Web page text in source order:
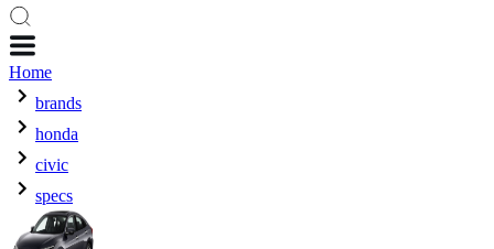
Home
brands
honda
civic
specs